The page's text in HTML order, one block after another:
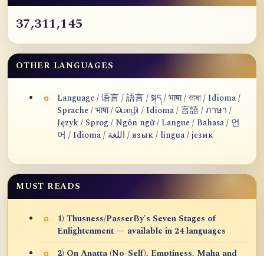
37,311,145
OTHER LANGUAGES
Language / 语言 / 語言 / སྐད / भाषा / ভাষা / Idioma /
Sprache / भाषा / மொழி / Idioma / 言語 / ภาษา /
Język / Sprog / Ngôn ngữ / Langue / Bahasa / 언
어 / Idioma / اللغة / язык / lingua / језик
MUST READS
1) Thusness/PasserBy's Seven Stages of
Enlightenment — available in 24 languages